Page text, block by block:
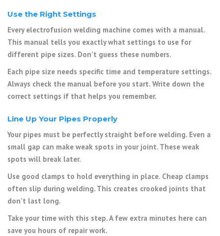
Use the Right Settings
Every electrofusion welding machine comes with a manual.
This manual tells you exactly what settings to use for
different pipe sizes. Don’t guess these numbers.
Each pipe size needs specific time and temperature settings.
Always check the manual before you start. Write down the
correct settings if that helps you remember.
Line Up Your Pipes Properly
Your pipes must be perfectly straight before welding. Even a
small gap can make weak spots in your joint. These weak
spots will break later.
Use good clamps to hold everything in place. Cheap clamps
often slip during welding. This creates crooked joints that
don’t last long.
Take your time with this step. A few extra minutes here can
save you hours of repair work.